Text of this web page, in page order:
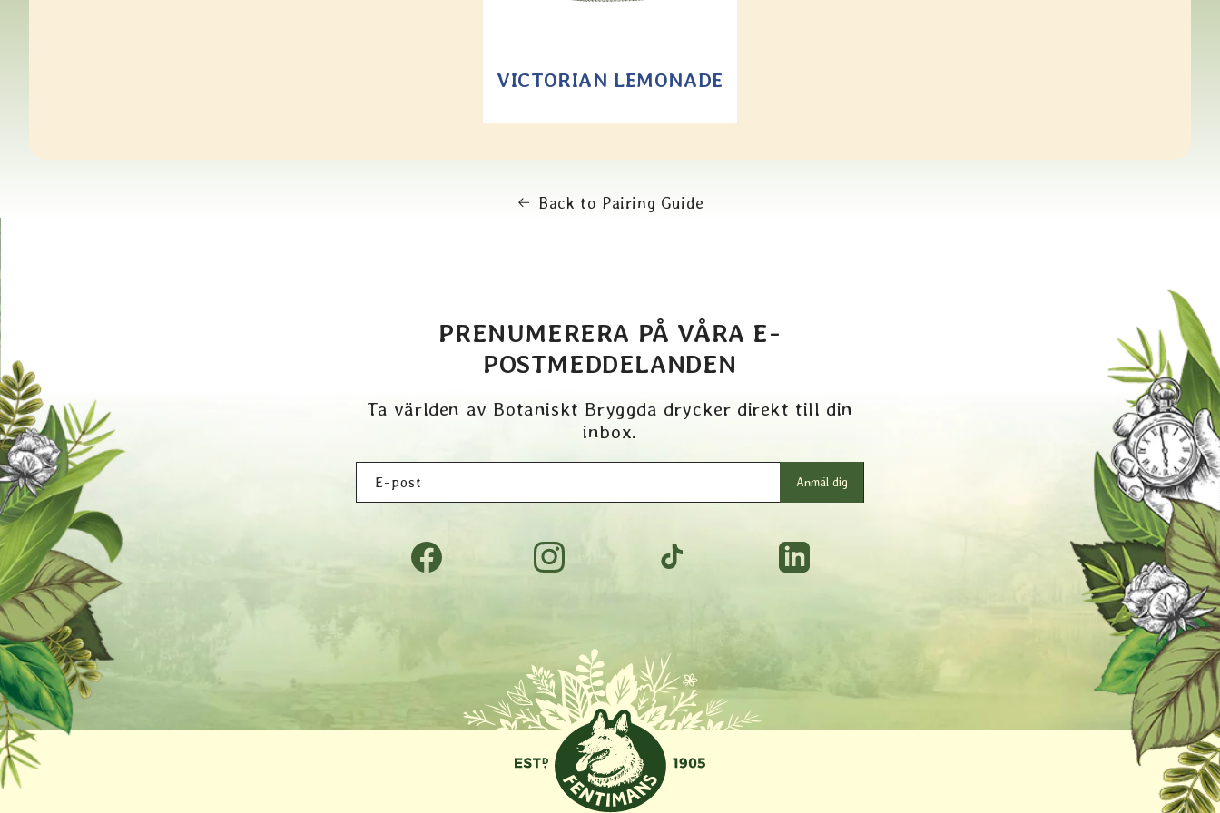
VICTORIAN LEMONADE
Back to Pairing Guide
PRENUMERERA PÅ VÅRA E-
POSTMEDDELANDEN
Ta världen av Botaniskt Bryggda drycker direkt till din
inbox.
E-post Anmäl dig
Facebook Instagram TikTok Tumblr